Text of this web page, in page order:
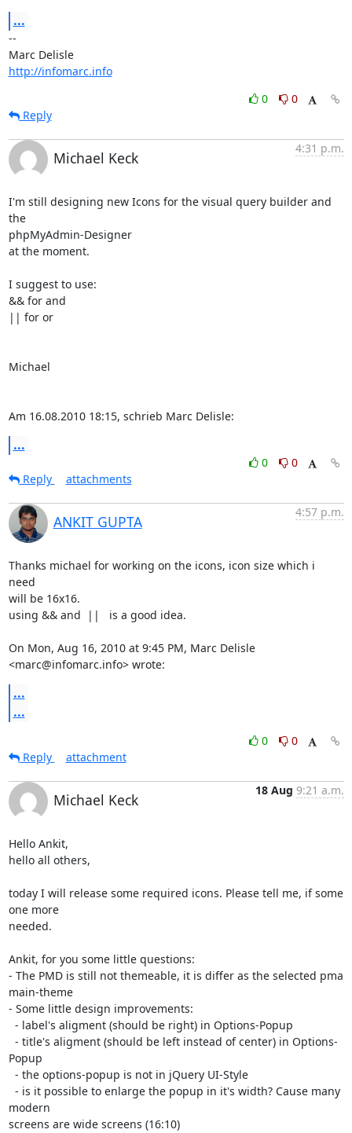
...
--
Marc Delisle
http://infomarc.info
0
0
Reply
Michael Keck
4:31 p.m.
I'm still designing new Icons for the visual query builder and
the
phpMyAdmin-Designer
at the moment.
I suggest to use:
&& for and
|| for or
Michael
Am 16.08.2010 18:15, schrieb Marc Delisle:
...
0
0
Reply
attachments
ANKIT GUPTA
4:57 p.m.
Thanks michael for working on the icons, icon size which i
need
will be 16x16.
using && and  ||   is a good idea.
On Mon, Aug 16, 2010 at 9:45 PM, Marc Delisle
<marc@infomarc.info> wrote:
...
...
0
0
Reply
attachment
Michael Keck
18 Aug 9:21 a.m.
Hello Ankit,
hello all others,
today I will release some required icons. Please tell me, if some
one more
needed.
Ankit, for you some little questions:
- The PMD is still not themeable, it is differ as the selected pma
main-theme
- Some little design improvements:
Popup
modern
screens are wide screens (16:10)